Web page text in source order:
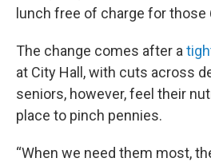
lunch free of charge for those
The change comes after a
at City Hall, with cuts across
seniors, however, feel their
place to pinch pennies.
“When we need them most,